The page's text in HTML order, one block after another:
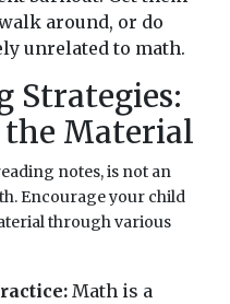
around, or do
unrelated to math.
Strategies:
Material
notes, is not an
Encourage your child
through various
Math is a